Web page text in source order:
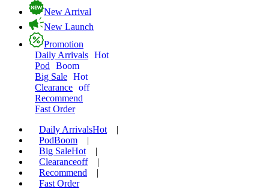
New Arrival
New Launch
Promotion
Daily Arrivals Hot
Pod
Boom
Big Sale Hot
Clearance off
Recommend
Fast Order
Daily ArrivalsHot
|
PodBoom
|
Big SaleHot
|
Clearanceoff
|
Recommend
|
Fast Order